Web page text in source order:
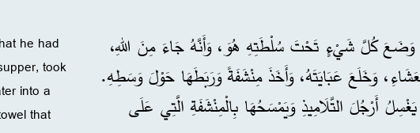
وَضَعَ كُلَّ شَيْءٍ تَحْتَ سُلْطَتِهِ هُوَ، وَأَنَّهُ جَاءَ مِنَ اللهِ،
4 فَقَامَ عَنِ الْعَشَاءِ، وَخَلَعَ عَبَايَتَهُ، وَأَخَذَ مِنْشَفَةً وَرَبَطَهَا حَوْلَ وَسَطِهِ.
أَرْجُلَ التَّلَامِيذِ وَيَمْسَحُهَا بِالْمِنْشَفَةِ الَّتِي عَلَى
he had
took
into a
that